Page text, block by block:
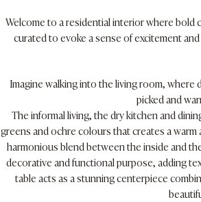
Welcome to a residential interior where bold
curated to evoke a sense of excitement
Imagine walking into the living room, where
picked and
The informal living, the dry kitchen and
greens and ochre colours that creates a
harmonious blend between the inside and
decorative and functional purpose, adding
table acts as a stunning centerpiece